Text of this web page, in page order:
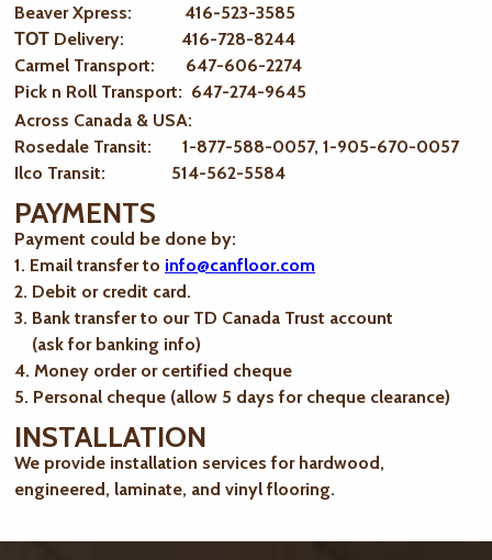
Beaver Xpress: 416-523-3585
ТОТ Delivery: 416-728-8244
Carmel Transport: 647-606-2274
Pick n Roll Transport: 647-274-9645
Across Canada & USA:
Rosedale Transit: 1-877-588-0057, 1-905-670-0057
Ilco Transit: 514-562-5584
PAYMENTS
Payment could be done by:
1. Email transfer to info@canfloor.com
2. Debit or credit card.
3. Bank transfer to our TD Canada Trust account
(ask for banking info)
4. Money order or certified cheque
5. Personal cheque (allow 5 days for cheque clearance)
INSTALLATION
We provide installation services for hardwood,
engineered, laminate, and vinyl flooring.